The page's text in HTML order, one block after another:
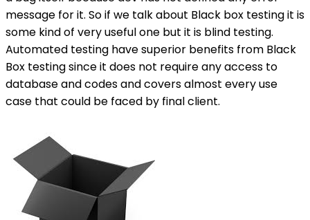
message for it. So if we talk about Black box testing it is
some kind of very useful one but it is blind testing.
Automated testing have superior benefits from Black
Box testing since it does not require any access to
database and codes and covers almost every use
case that could be faced by final client.